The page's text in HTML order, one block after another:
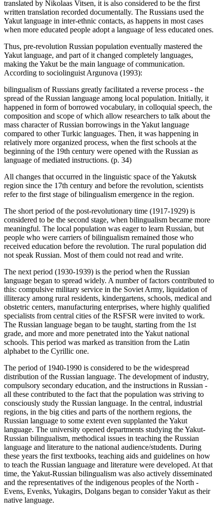
translated by Nikolaas Vitsen, it is also considered to be the first
written translation recorded documentally. The Russians used the
Yakut language in inter-ethnic contacts, as happens in most cases
when more educated people adopt a language of less educated ones.
Thus, pre-revolution Russian population eventually mastered the
Yakut language, and part of it changed completely languages,
making the Yakut be the main language of communication.
According to sociolinguist Argunova (1993):
bilingualism of Russians greatly facilitated a reverse process - the
spread of the Russian language among local population. Initially, it
happened in form of borrowed vocabulary, in colloquial speech, the
composition and scope of which allow researchers to talk about the
mass character of Russian borrowings in the Yakut language
compared to other Turkic languages. Then, it was happening in
relatively more organized process, when the first schools at the
beginning of the 19th century were opened with the Russian as
language of mediated instructions. (p. 34)
All changes that occurred in the linguistic space of the Yakutsk
region since the 17th century and before the revolution, scientists
refer to the first stage of bilingualism emergence in the region.
The short period of the post-revolutionary time (1917-1929) is
considered to be the second stage, when bilingualism became more
meaningful. The local population was eager to learn Russian, but
people who were carriers of bilingualism remained those who
received education before the revolution. The rural population did
not speak Russian. Most of them could not read and write.
The next period (1930-1939) is the period when the Russian
language began to spread widely. A number of factors contributed to
this: compulsive military service in the Soviet Army, liquidation of
illiteracy among rural residents, kindergartens, schools, medical and
obstetric centers, manufacturing enterprises, where highly qualified
specialists from central cities of the RSFSR were invited to work.
The Russian language began to be taught, starting from the 1st
grade, and more and more penetrated into the Yakut national
schools. This period was marked as transition from the Latin
alphabet to the Cyrillic one.
The period of 1940-1990 is considered to be the widespread
distribution of the Russian language. The development of industry,
compulsory secondary education, and the instructions in Russian -
all these contributed to the fact that the population was striving to
consciously study the Russian language. In the central, industrial
regions, in the big cities and parts of the northern regions, the
Russian language to some extent even supplanted the Yakut
language. The university opened departments studying the Yakut-
Russian bilingualism, methodical issues in teaching the Russian
language and literature to the national audience/students. During
these years the first textbooks, teaching aids and guidelines on how
to teach the Russian language and literature were developed. At that
time, the Yakut-Russian bilingualism was also actively disseminated
and the representatives of the indigenous peoples of the North -
Evens, Evenks, Yukagirs, Dolgans began to consider Yakut as their
native language.